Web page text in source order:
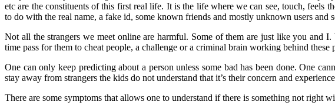
etc are the constituents of this first real life. It is the life where we can see, touch, feels
to do with the real name, a fake id, some known friends and mostly unknown users and
Not all the strangers we meet online are harmful. Some of them are just like you and
time pass for them to cheat people, a challenge or a criminal brain working behind
One can only keep predicting about a person unless some bad has been done. One
stay away from strangers the kids do not understand that it’s their concern and
There are some symptoms that allows one to understand if there is something not right